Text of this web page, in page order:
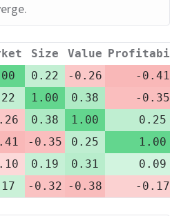
Size Value
0.22 -0.26
-0.41
1.00 0.38
-0.35
0.38 1.00
0.25
-0.35 0.25
1.00
0.19 0.31
0.09
-0.32 -0.38 -0.17